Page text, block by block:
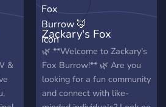
&
Zackary's Fox
Burrow 🦊
🌿 **Welcome to Zackary's
Fox Burrow!** 🌿 Are you
looking for a fun community
and connect with like-